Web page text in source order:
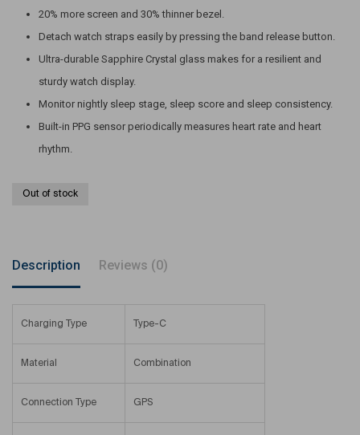
20% more screen and 30% thinner bezel.
Detach watch straps easily by pressing the band release button.
Ultra-durable Sapphire Crystal glass makes for a resilient and
sturdy watch display.
Monitor nightly sleep stage, sleep score and sleep consistency.
Built-in PPG sensor periodically measures heart rate and heart
rhythm.
Out of stock
Description Reviews (0)
Charging Type Type-C
Material Combination
Connection Type GPS